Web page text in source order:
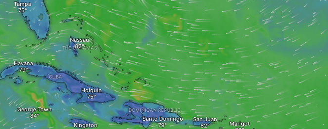
George Town
Havana
Tampa
CUBA
Kingston
Holguín
DOMINICAN REPUBLIC
Santo Domingo
Nassau
THE BAHAMAS
Marigot
San Juan